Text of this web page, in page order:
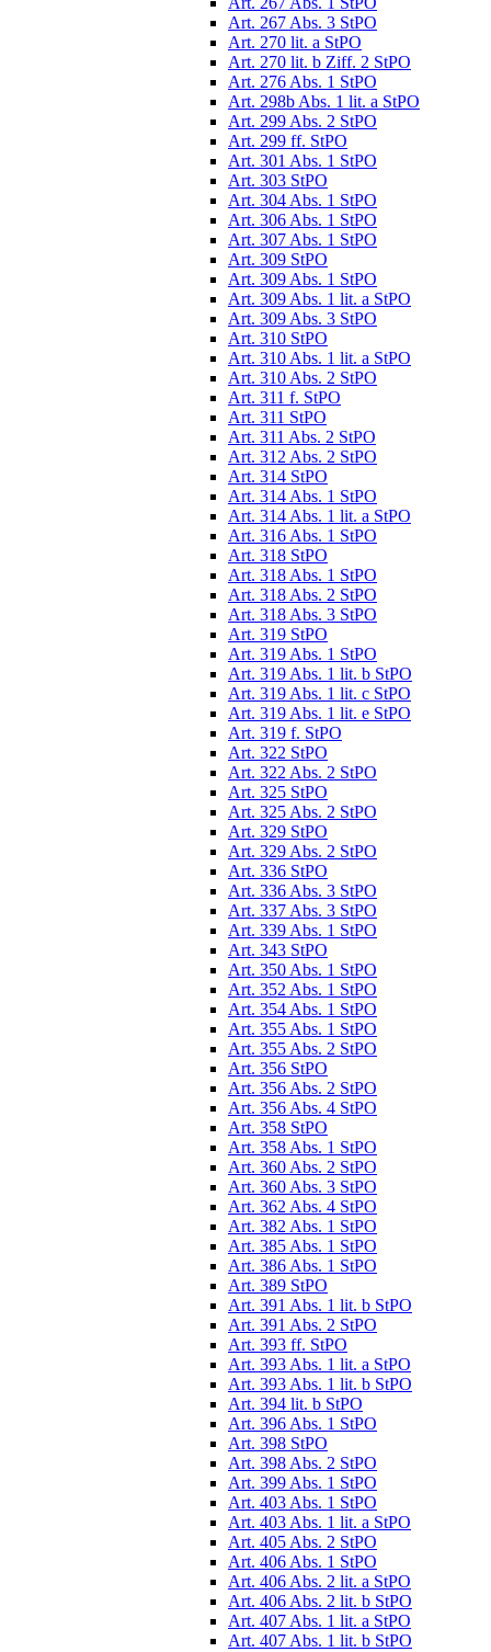
Art. 267 Abs. 3 StPO
Art. 270 lit. a StPO
Art. 270 lit. b Ziff. 2 StPO
Art. 276 Abs. 1 StPO
Art. 298b Abs. 1 lit. a StPO
Art. 299 Abs. 2 StPO
Art. 299 ff. StPO
Art. 301 Abs. 1 StPO
Art. 303 StPO
Art. 304 Abs. 1 StPO
Art. 306 Abs. 1 StPO
Art. 307 Abs. 1 StPO
Art. 309 StPO
Art. 309 Abs. 1 StPO
Art. 309 Abs. 1 lit. a StPO
Art. 309 Abs. 3 StPO
Art. 310 StPO
Art. 310 Abs. 1 lit. a StPO
Art. 310 Abs. 2 StPO
Art. 311 f. StPO
Art. 311 StPO
Art. 311 Abs. 2 StPO
Art. 312 Abs. 2 StPO
Art. 314 StPO
Art. 314 Abs. 1 StPO
Art. 314 Abs. 1 lit. a StPO
Art. 316 Abs. 1 StPO
Art. 318 StPO
Art. 318 Abs. 1 StPO
Art. 318 Abs. 2 StPO
Art. 318 Abs. 3 StPO
Art. 319 StPO
Art. 319 Abs. 1 StPO
Art. 319 Abs. 1 lit. b StPO
Art. 319 Abs. 1 lit. c StPO
Art. 319 Abs. 1 lit. e StPO
Art. 319 f. StPO
Art. 322 StPO
Art. 322 Abs. 2 StPO
Art. 325 StPO
Art. 325 Abs. 2 StPO
Art. 329 StPO
Art. 329 Abs. 2 StPO
Art. 336 StPO
Art. 336 Abs. 3 StPO
Art. 337 Abs. 3 StPO
Art. 339 Abs. 1 StPO
Art. 343 StPO
Art. 350 Abs. 1 StPO
Art. 352 Abs. 1 StPO
Art. 354 Abs. 1 StPO
Art. 355 Abs. 1 StPO
Art. 355 Abs. 2 StPO
Art. 356 StPO
Art. 356 Abs. 2 StPO
Art. 356 Abs. 4 StPO
Art. 358 StPO
Art. 358 Abs. 1 StPO
Art. 360 Abs. 2 StPO
Art. 360 Abs. 3 StPO
Art. 362 Abs. 4 StPO
Art. 382 Abs. 1 StPO
Art. 385 Abs. 1 StPO
Art. 386 Abs. 1 StPO
Art. 389 StPO
Art. 391 Abs. 1 lit. b StPO
Art. 391 Abs. 2 StPO
Art. 393 ff. StPO
Art. 393 Abs. 1 lit. a StPO
Art. 393 Abs. 1 lit. b StPO
Art. 394 lit. b StPO
Art. 396 Abs. 1 StPO
Art. 398 StPO
Art. 398 Abs. 2 StPO
Art. 399 Abs. 1 StPO
Art. 403 Abs. 1 StPO
Art. 403 Abs. 1 lit. a StPO
Art. 405 Abs. 2 StPO
Art. 406 Abs. 1 StPO
Art. 406 Abs. 2 lit. a StPO
Art. 406 Abs. 2 lit. b StPO
Art. 407 Abs. 1 lit. a StPO
Art. 407 Abs. 1 lit. b StPO